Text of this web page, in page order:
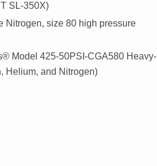
SL-350X)
Nitrogen, size 80 high pressure
Model 425-50PSI-CGA580 Heavy-
Helium, and Nitrogen)